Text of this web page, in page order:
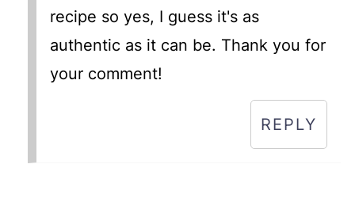
recipe so yes, I guess it's as
authentic as it can be. Thank you for
your comment!
REPLY